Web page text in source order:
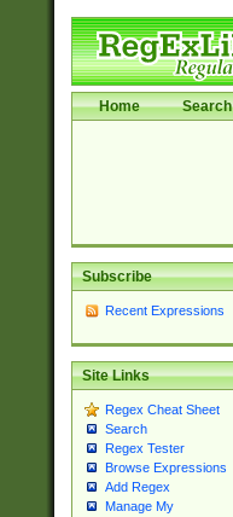
Home Search
Subscribe
Recent Expressions
Site Links
Regex Cheat Sheet
Search
Regex Tester
Browse Expressions
Add Regex
Manage My